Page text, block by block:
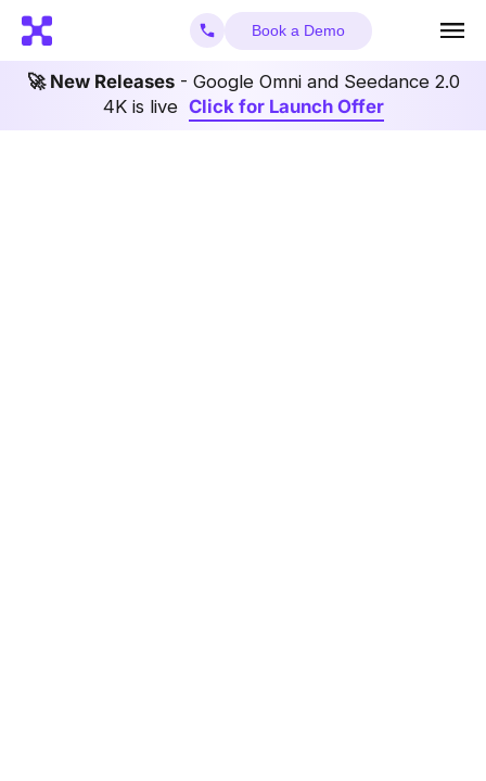
Book a Demo
🚀 New Releases- Google Omni and Seedance 2.0
4K is live Click for Launch Offer